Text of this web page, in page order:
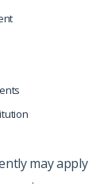
may apply